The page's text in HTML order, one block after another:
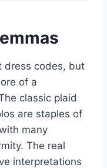
dress codes, but
of a
classic plaid
are staples of
many
The real
interpretations